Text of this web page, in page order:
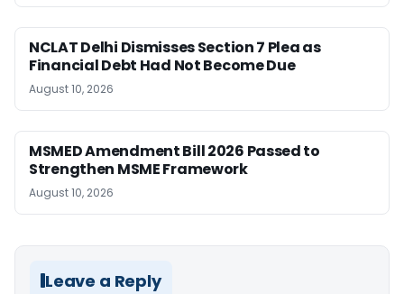
NCLAT Delhi Dismisses Section 7 Plea as
Financial Debt Had Not Become Due
August 10, 2026
MSMED Amendment Bill 2026 Passed to
Strengthen MSME Framework
August 10, 2026
Leave a Reply